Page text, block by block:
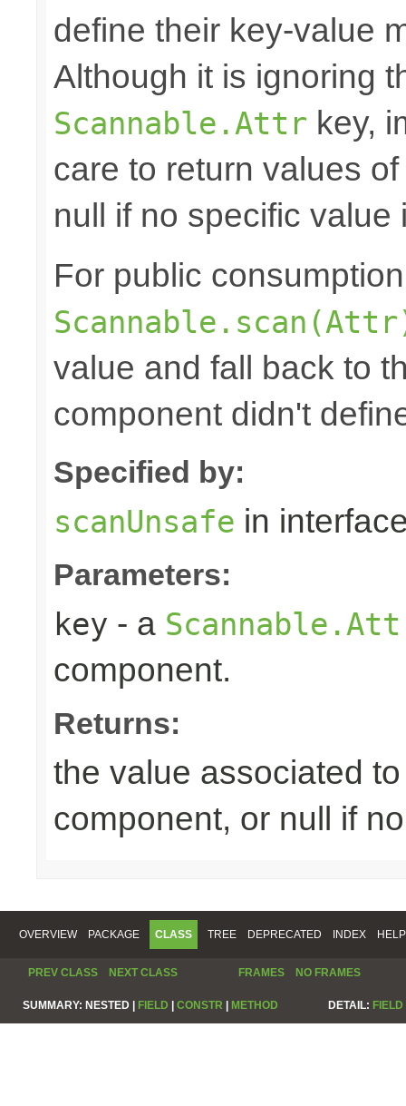
define their key-value
Although it is ignoring
Scannable.Attr key,
care to return values
null if no specific value
For public
value and fall back to
component didn't
Specified by:
scanUnsafe in
Parameters:
key - a
component.
Returns:
the value associated
component, or null if
OVERVIEW PACKAGE CLASS TREE DEPRECATED INDEX HELP
PREV CLASS NEXT CLASS FRAMES NO FRAMES
SUMMARY: NESTED | FIELD | CONSTR | METHOD DETAIL: FIELD